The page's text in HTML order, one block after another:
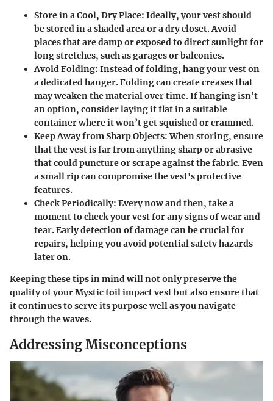
Store in a Cool, Dry Place: Ideally, your vest should
be stored in a shaded area or a dry closet. Avoid
places that are damp or exposed to direct sunlight for
long stretches, such as garages or balconies.
Avoid Folding: Instead of folding, hang your vest on
a dedicated hanger. Folding can create creases that
may weaken the material over time. If hanging isn’t
an option, consider laying it flat in a suitable
container where it won’t get squished or crammed.
Keep Away from Sharp Objects:When storing, ensure
that the vest is far from anything sharp or abrasive
that could puncture or scrape against the fabric. Even
a small rip can compromise the vest's protective
features.
Check Periodically: Every now and then, take a
moment to check your vest for any signs of wear and
tear. Early detection of damage can be crucial for
repairs, helping you avoid potential safety hazards
later on.
Keeping these tips in mind will not only preserve the
quality of your Mystic foil impact vest but also ensure that
it continues to serve its purpose well as you navigate
through the waves.
Addressing Misconceptions